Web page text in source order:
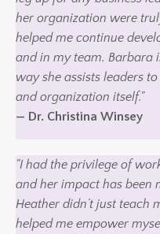
her organization were
helped me continue
and in my team. Barbara
way she assists leaders
and organization itself."
— Dr. Christina Winsey
"I had the privilege of
and her impact has been
Heather didn’t just teach
helped me empower